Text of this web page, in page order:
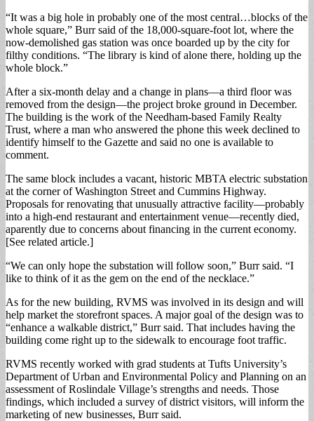
“It was a big hole in probably one of the most central…blocks of the
whole square,” Burr said of the 18,000-square-foot lot, where the
now-demolished gas station was once boarded up by the city for
filthy conditions. “The library is kind of alone there, holding up the
whole block.”
After a six-month delay and a change in plans—a third floor was
removed from the design—the project broke ground in December.
The building is the work of the Needham-based Family Realty
Trust, where a man who answered the phone this week declined to
identify himself to the Gazette and said no one is available to
comment.
The same block includes a vacant, historic MBTA electric substation
at the corner of Washington Street and Cummins Highway.
Proposals for renovating that unusually attractive facility—probably
into a high-end restaurant and entertainment venue—recently died,
aparently due to concerns about financing in the current economy.
[See related article.]
“We can only hope the substation will follow soon,” Burr said. “I
like to think of it as the gem on the end of the necklace.”
As for the new building, RVMS was involved in its design and will
help market the storefront spaces. A major goal of the design was to
“enhance a walkable district,” Burr said. That includes having the
building come right up to the sidewalk to encourage foot traffic.
RVMS recently worked with grad students at Tufts University’s
Department of Urban and Environmental Policy and Planning on an
assessment of Roslindale Village’s strengths and needs. Those
findings, which included a survey of district visitors, will inform the
marketing of new businesses, Burr said.